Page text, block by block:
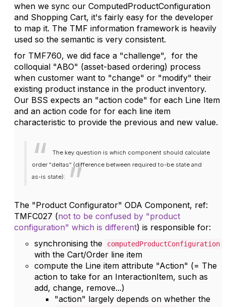
when we sync our ComputedProductConfiguration
and Shopping Cart, it's fairly easy for the developer
to map it. The TMF information framework is heavily
used so the semantic is very consistent.
for TMF760, we did face a "challenge", for the
colloquial "ABO" (asset-based ordering) process
when customer want to "change" or "modify" their
existing product instance in the product inventory.
Our BSS expects an "action code" for each Line Item
and an action code for for each line item
characteristic to provide the previous and new value.
The key question is which component should calculate
order "deltas" (difference between required to-be state and
as-is state):
The "Product Configurator" ODA Component, ref:
TMFC027 (not to be confused by "product
configuration" which is different) is responsible for:
synchronising the
computedProductConfiguration
with the Cart/Order line item
compute the Line item attribute "Action" (= The
action to take for an InteractionItem, such as
add, change, remove...)
"action" largely depends on whether the